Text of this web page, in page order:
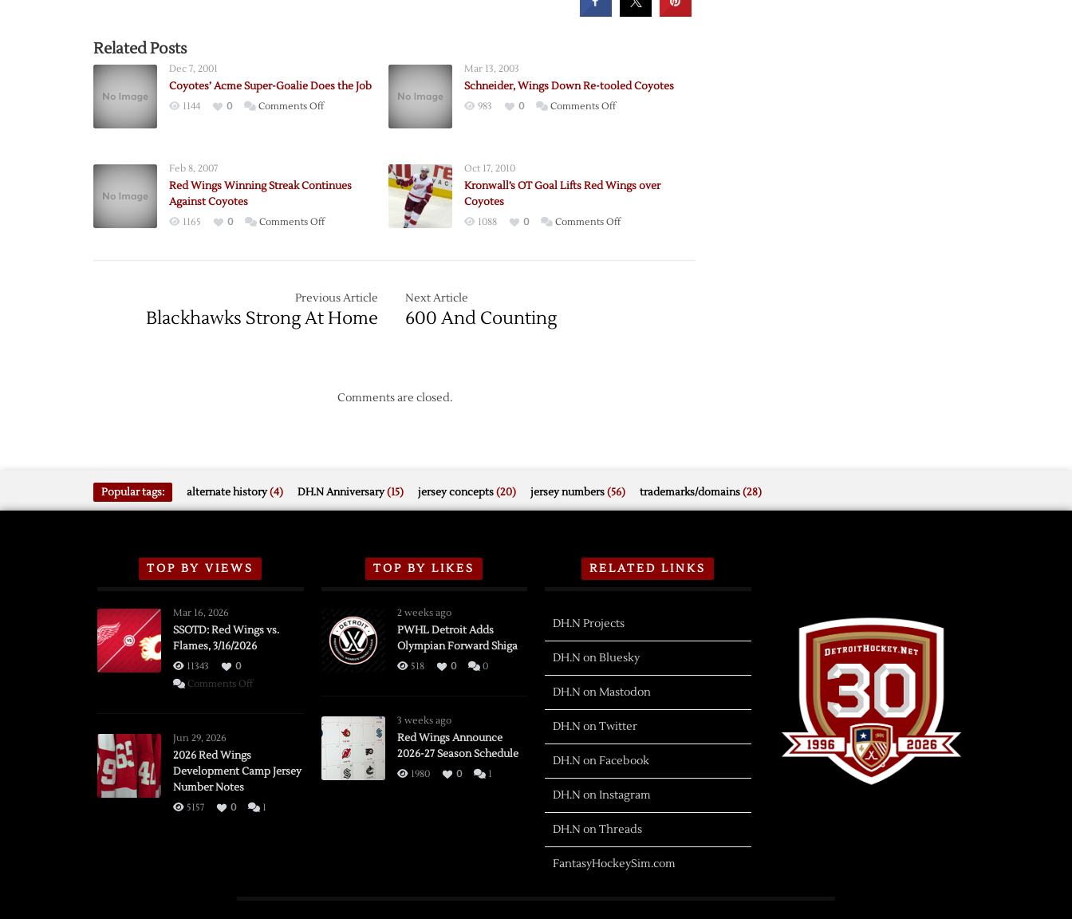
Related Posts
Dec 7, 2001
Coyotes’ Acme Super-Goalie Does the Job
1144 0 Comments Offon
Does
Job
Mar 13, 2003
Schneider, Wings Down Re-tooled Coyotes
983 0 Comments Offon
tooled
Feb 8, 2007
Red Wings Winning Streak Continues
Against Coyotes
1165 0 Comments Offon
Streak
Continues
Against
Oct 17, 2010
Kronwall’s OT Goal Lifts Red Wings over
Coyotes
1088 0 Comments Offon
Previous Article
Blackhawks Strong At Home
Next Article
600 And Counting
Comments are closed.
Popular tags: alternate history(4) DH.N Anniversary(15) jersey concepts(20) jersey numbers(56) trademarks/domains(28)
TOP BY VIEWS
Mar 16, 2026
SSOTD: Red Wings vs.
Flames, 3/16/2026
11343
0
Comments Offon
Flames,
Jun 29, 2026
2026 Red Wings
Development Camp Jersey
Number Notes
5157 0 1
TOP BY LIKES
2 weeks ago
PWHL Detroit Adds
Olympian Forward Shiga
518 0 0
3 weeks ago
Red Wings Announce
2026-27 Season Schedule
1980 0 1
RELATED LINKS
DH.N Projects
DH.N on Bluesky
DH.N on Mastodon
DH.N on Twitter
DH.N on Facebook
DH.N on Instagram
DH.N on Threads
FantasyHockeySim.com